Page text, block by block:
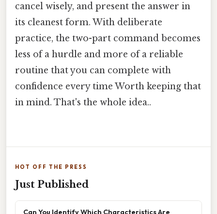
cancel wisely, and present the answer in
its cleanest form. With deliberate
practice, the two-part command becomes
less of a hurdle and more of a reliable
routine that you can complete with
confidence every time Worth keeping that
in mind. That's the whole idea..
HOT OFF THE PRESS
Just Published
Can You Identify Which Characteristics Are